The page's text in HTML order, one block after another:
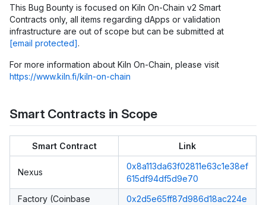
This Bug Bounty is focused on Kiln On-Chain v2 Smart
Contracts only, all items regarding dApps or validation
infrastructure are out of scope but can be submitted at
[email protected].
For more information about Kiln On-Chain, please visit
https://www.kiln.fi/kiln-on-chain
Smart Contracts in Scope
Smart Contract Link
Nexus
0x8a113da63f02811e63c1e38ef
615df94df5d9e70
Factory (Coinbase
0x2d5e65ff87d986d18ac224e